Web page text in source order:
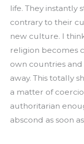
life. They instantly
contrary to their
new culture. I
religion becomes
own countries
away. This totally
a matter of
authoritarian
abscond as soon